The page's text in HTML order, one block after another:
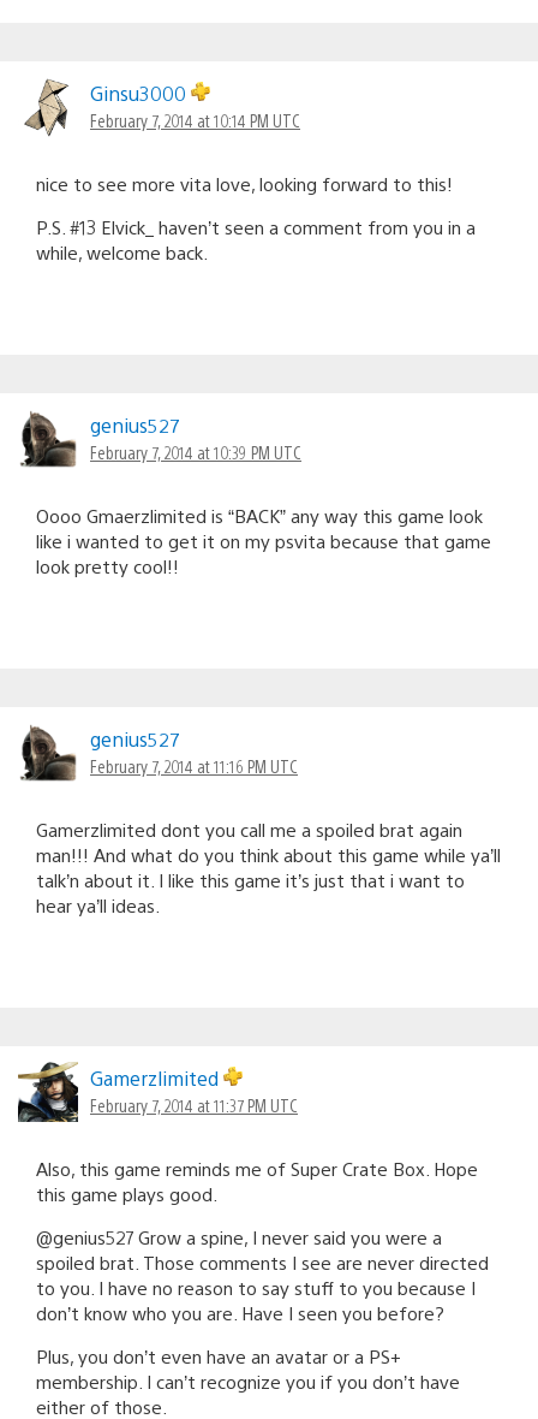
Ginsu3000
February 7, 2014 at 10:14 PM UTC
nice to see more vita love, looking forward to this!
P.S. #13 Elvick_ haven’t seen a comment from you in a
while, welcome back.
genius527
February 7, 2014 at 10:39 PM UTC
Oooo Gmaerzlimited is “BACK” any way this game look
like i wanted to get it on my psvita because that game
look pretty cool!!
genius527
February 7, 2014 at 11:16 PM UTC
Gamerzlimited dont you call me a spoiled brat again
man!!! And what do you think about this game while ya’ll
talk’n about it. I like this game it’s just that i want to
hear ya’ll ideas.
Gamerzlimited
February 7, 2014 at 11:37 PM UTC
Also, this game reminds me of Super Crate Box. Hope
this game plays good.
@genius527 Grow a spine, I never said you were a
spoiled brat. Those comments I see are never directed
to you. I have no reason to say stuff to you because I
don’t know who you are. Have I seen you before?
Plus, you don’t even have an avatar or a PS+
membership. I can’t recognize you if you don’t have
either of those.